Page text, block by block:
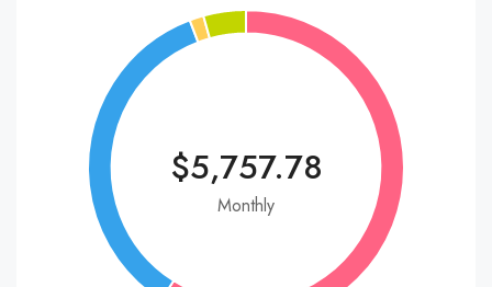
$5,757.78
Monthly